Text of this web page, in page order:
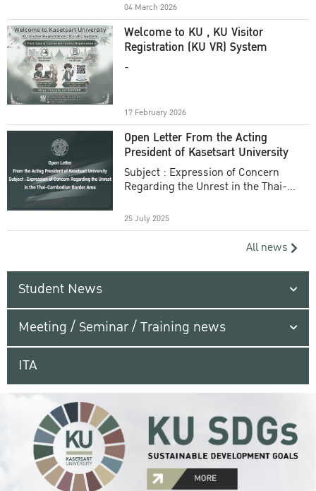
04 March 2026
Welcome to KU , KU Visitor
Registration (KU VR) System
-
17 February 2026
Open Letter From the Acting
President of Kasetsart University
Subject : Expression of Concern
Regarding the Unrest in the Thai-
25 July 2025
All news
Student News
Meeting / Seminar / Training news
ITA